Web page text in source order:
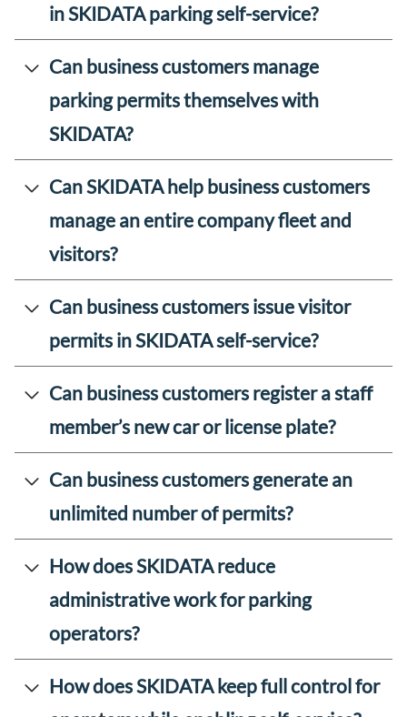
in SKIDATA parking self-service?
Can business customers manage
parking permits themselves with
SKIDATA?
Can SKIDATA help business customers
manage an entire company fleet and
visitors?
Can business customers issue visitor
permits in SKIDATA self-service?
Can business customers register a staff
member’s new car or license plate?
Can business customers generate an
unlimited number of permits?
How does SKIDATA reduce
administrative work for parking
operators?
How does SKIDATA keep full control for